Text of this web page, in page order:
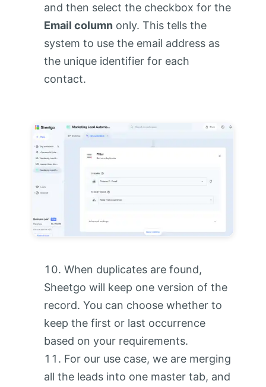
and then select the checkbox for the
Email column only. This tells the
system to use the email address as
the unique identifier for each
contact.
When duplicates are found,
Sheetgo will keep one version of the
record. You can choose whether to
keep the first or last occurrence
based on your requirements.
For our use case, we are merging
all the leads into one master tab, and